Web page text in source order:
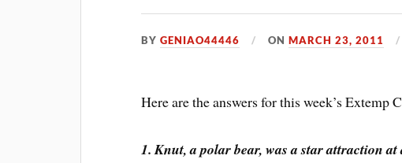
BYGENIAO44446 ONMARCH 23, 2011
Here are the answers for this week’s Extemp
1. Knut, a polar bear, was a star attraction